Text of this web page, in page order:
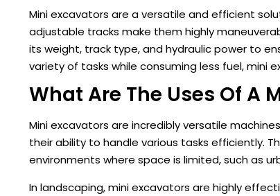
Mini excavators are a versatile and efficient
adjustable tracks make them highly
its weight, track type, and hydraulic power to
variety of tasks while consuming less fuel,
What Are The Uses Of A
Mini excavators are incredibly versatile
their ability to handle various tasks efficiently.
environments where space is limited, such as
In landscaping, mini excavators are highly